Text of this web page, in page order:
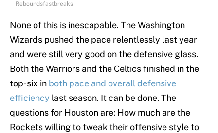
Reboundsfastbreaks
None of this is inescapable. The Washington
Wizards pushed the pace relentlessly last year
and were still very good on the defensive glass.
Both the Warriors and the Celtics finished in the
top-six in both pace and overall defensive
efficiency last season. It can be done. The
questions for Houston are: How much are the
Rockets willing to tweak their offensive style to